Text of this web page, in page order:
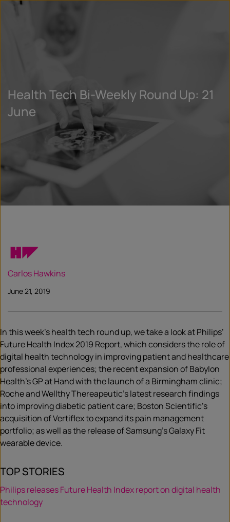
Health Tech Bi-Weekly Round Up: 21
June
Carlos Hawkins
June 21, 2019
In this week’s health tech round up, we take a look at Philips’
Future Health Index 2019 Report, which considers the role of
digital health technology in improving patient and healthcare
professional experiences; the recent expansion of Babylon
Health’s GP at Hand with the launch of a Birmingham clinic;
Roche and Wellthy Thereapeutic’s latest research findings
into improving diabetic patient care; Boston Scientific’s
acquisition of Vertiflex to expand its pain management
portfolio; as well as the release of Samsung’s Galaxy Fit
wearable device.
TOP STORIES
Philips releases Future Health Index report on digital health
technology